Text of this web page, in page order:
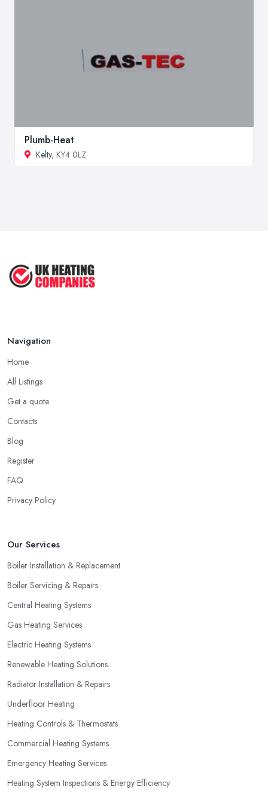
Plumb-Heat
Kelty, KY4 0LZ
Navigation
Home
All Listings
Get a quote
Contacts
Blog
Register
FAQ
Privacy Policy
Our Services
Boiler Installation & Replacement
Boiler Servicing & Repairs
Central Heating Systems
Gas Heating Services
Electric Heating Systems
Renewable Heating Solutions
Radiator Installation & Repairs
Underfloor Heating
Heating Controls & Thermostats
Commercial Heating Systems
Emergency Heating Services
Heating System Inspections & Energy Efficiency